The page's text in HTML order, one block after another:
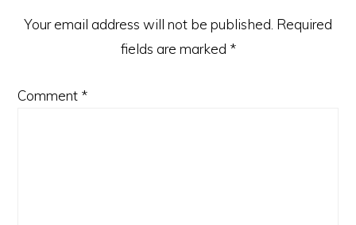
Your email address will not be published. Required
fields are marked *
Comment *